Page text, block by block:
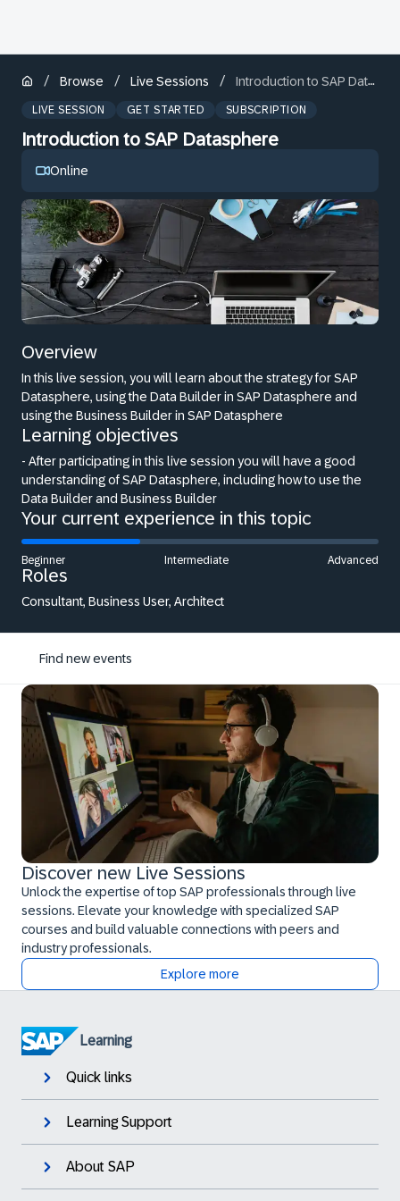
/ Browse / Live Sessions / Introduction to SAP Datasphere
LIVE SESSION GET STARTED SUBSCRIPTION
Introduction to SAP Datasphere
Online
Overview
In this live session, you will learn about the strategy for SAP
Datasphere, using the Data Builder in SAP Datasphere and
using the Business Builder in SAP Datasphere
Learning objectives
- After participating in this live session you will have a good
understanding of SAP Datasphere, including how to use the
Data Builder and Business Builder
Your current experience in this topic
Beginner Intermediate Advanced
Roles
Consultant, Business User, Architect
Find new events
Discover new Live Sessions
Unlock the expertise of top SAP professionals through live
sessions. Elevate your knowledge with specialized SAP
courses and build valuable connections with peers and
industry professionals.
Explore more
Learning
Quick links
Learning Support
About SAP